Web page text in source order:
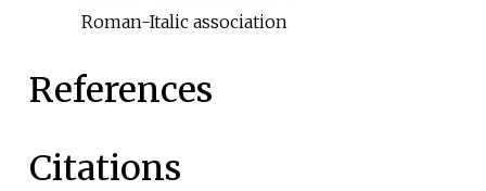
Roman-Italic association
References
Citations